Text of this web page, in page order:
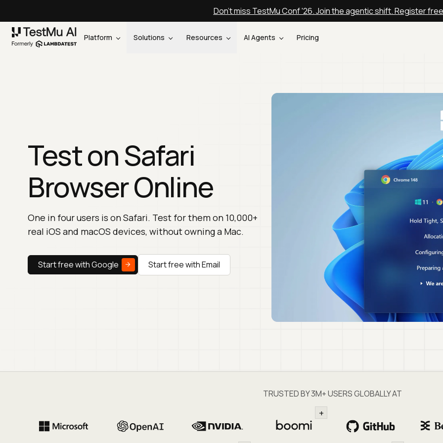
Don't miss TestMu Conf '26. Join the agentic shift. Register free
Platform Solutions Resources AI Agents Pricing
Test on Safari
Browser Online
One in four users is on Safari. Test for them on 10,000+
real iOS and macOS devices, without owning a Mac.
Start free with Google Start free with Email
TRUSTED BY 3M+ USERS GLOBALLY AT
+